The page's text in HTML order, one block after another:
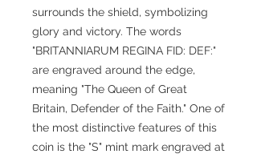
surrounds the shield, symbolizing
glory and victory. The words
"BRITANNIARUM REGINA FID: DEF:"
are engraved around the edge,
meaning "The Queen of Great
Britain, Defender of the Faith." One of
the most distinctive features of this
coin is the "S" mint mark engraved at